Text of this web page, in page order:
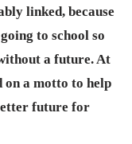
linked, because
to school so
a future. At
on a motto to help
future for